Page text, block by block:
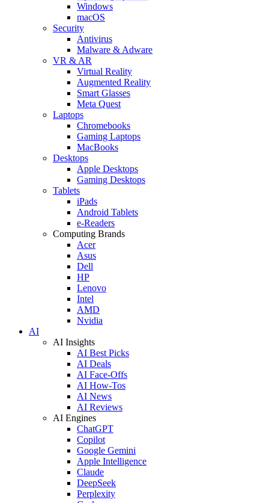
Windows
macOS
Security
Antivirus
Malware & Adware
VR & AR
Virtual Reality
Augmented Reality
Smart Glasses
Meta Quest
Laptops
Chromebooks
Gaming Laptops
MacBooks
Desktops
Apple Desktops
Gaming Desktops
Tablets
iPads
Android Tablets
e-Readers
Computing Brands
Acer
Asus
Dell
HP
Lenovo
Intel
AMD
Nvidia
AI
AI Insights
AI Best Picks
AI Deals
AI Face-Offs
AI How-Tos
AI News
AI Reviews
AI Engines
ChatGPT
Copilot
Google Gemini
Apple Intelligence
Claude
DeepSeek
Perplexity